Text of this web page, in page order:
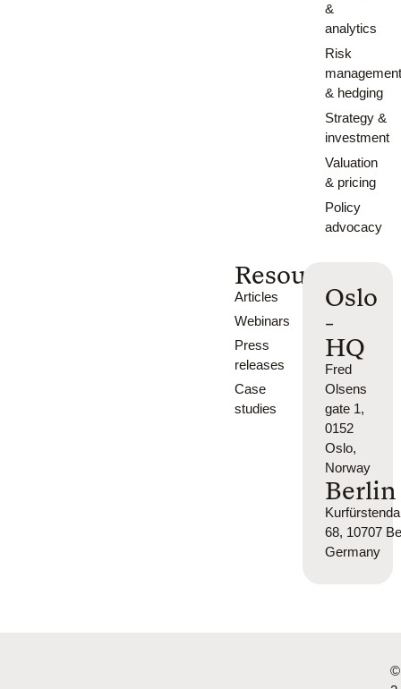
&
analytics
Risk
& hedging
Strategy &
investment
Valuation
& pricing
Policy
advocacy
Resources
Articles
Webinars
Press
releases
Case
studies
Oslo
-
HQ
Fred
Olsens
gate 1,
0152
Oslo,
Norway
Berlin
68, 10707
Germany
©